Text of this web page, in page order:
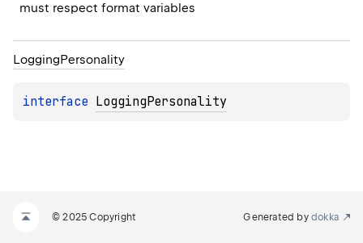
must respect format variables
LoggingPersonality
interface LoggingPersonality
© 2025 Copyright Generated by dokka